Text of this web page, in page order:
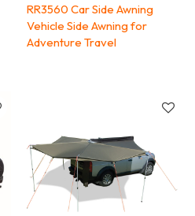
RR3560 Car Side Awning
Vehicle Side Awning for
Adventure Travel